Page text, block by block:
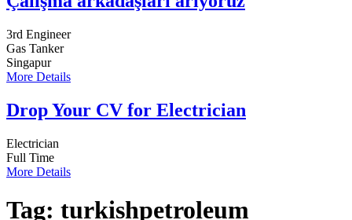
3rd Engineer
Gas Tanker
Singapur
More Details
Drop Your CV for Electrician
Electrician
Full Time
More Details
Tag: turkishpetroleum